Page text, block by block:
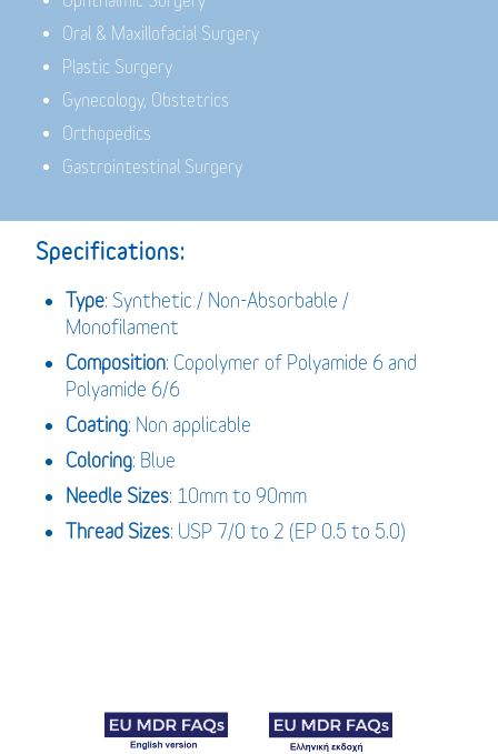
Oral & Maxillofacial Surgery
Plastic Surgery
Gynecology, Obstetrics
Orthopedics
Gastrointestinal Surgery
Specifications:
Type: Synthetic / Non-Absorbable /
Monofilament
Composition: Copolymer of Polyamide 6 and
Polyamide 6/6
Coating: Non applicable
Coloring: Blue
Needle Sizes: 10mm to 90mm
Thread Sizes: USP 7/0 to 2 (EP 0.5 to 5.0)